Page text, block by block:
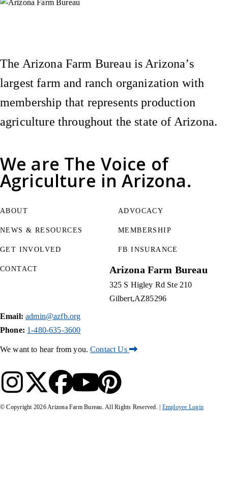
We are The Voice of
Agriculture in Arizona.
The Arizona Farm Bureau is Arizona’s
largest farm and ranch organization with
membership that represents production
agriculture throughout the state of Arizona.
ABOUT
NEWS & RESOURCES
GET INVOLVED
ADVOCACY
MEMBERSHIP
FB INSURANCE
CONTACT Arizona Farm Bureau
325 S Higley Rd Ste 210
Gilbert AZ85296
Email: admin@azfb.org
Phone: 1-480-635-3600
We want to hear from you.Contact Us
Instagram
X (Formerly Twitter)
Facebook
YouTube
Pinterest
© Copyright 2026Arizona Farm Bureau. All Rights Reserved. | Employee Login